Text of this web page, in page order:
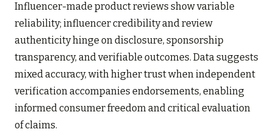
Influencer-made product reviews show variable
reliability; influencer credibility and review
authenticity hinge on disclosure, sponsorship
transparency, and verifiable outcomes. Data suggests
mixed accuracy, with higher trust when independent
verification accompanies endorsements, enabling
informed consumer freedom and critical evaluation
of claims.